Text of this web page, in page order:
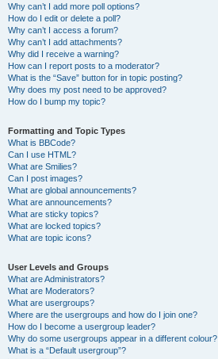
Why can’t I add more poll options?
How do I edit or delete a poll?
Why can’t I access a forum?
Why can’t I add attachments?
Why did I receive a warning?
How can I report posts to a moderator?
What is the “Save” button for in topic posting?
Why does my post need to be approved?
How do I bump my topic?
Formatting and Topic Types
What is BBCode?
Can I use HTML?
What are Smilies?
Can I post images?
What are global announcements?
What are announcements?
What are sticky topics?
What are locked topics?
What are topic icons?
User Levels and Groups
What are Administrators?
What are Moderators?
What are usergroups?
Where are the usergroups and how do I join one?
How do I become a usergroup leader?
Why do some usergroups appear in a different colour?
What is a “Default usergroup”?